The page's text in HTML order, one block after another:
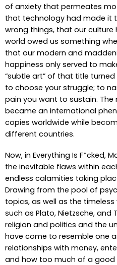
of anxiety that permeates
that technology had made it
wrong things, that our
world owed us something
that our modern and
happiness only served to
“subtle art” of that title
to choose your struggle; to
pain you want to sustain.
became an international
copies worldwide while
different countries.
Now, in Everything Is F*cked,
the inevitable flaws within
endless calamities taking
Drawing from the pool of
topics, as well as the
such as Plato, Nietzsche, and
religion and politics and the
have come to resemble one
relationships with money,
and how too much of a